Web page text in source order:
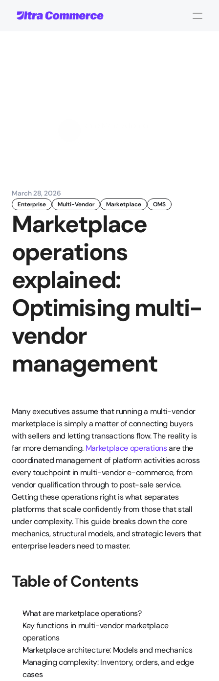
March 28, 2026
Enterprise Multi-Vendor Marketplace OMS
Marketplace
operations
explained:
Optimising multi-
vendor
management
Many executives assume that running a multi-vendor
marketplace is simply a matter of connecting buyers
with sellers and letting transactions flow. The reality is
far more demanding. Marketplace operations are the
coordinated management of platform activities across
every touchpoint in multi-vendor e-commerce, from
vendor qualification through to post-sale service.
Getting these operations right is what separates
platforms that scale confidently from those that stall
under complexity. This guide breaks down the core
mechanics, structural models, and strategic levers that
enterprise leaders need to master.
Table of Contents
What are marketplace operations?
Key functions in multi-vendor marketplace
operations
Marketplace architecture: Models and mechanics
Managing complexity: Inventory, orders, and edge
cases